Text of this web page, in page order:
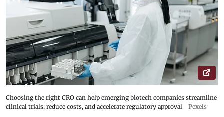
Choosing the right CRO can help emerging biotech companies streamline
clinical trials, reduce costs, and accelerate regulatory approval
Pexels